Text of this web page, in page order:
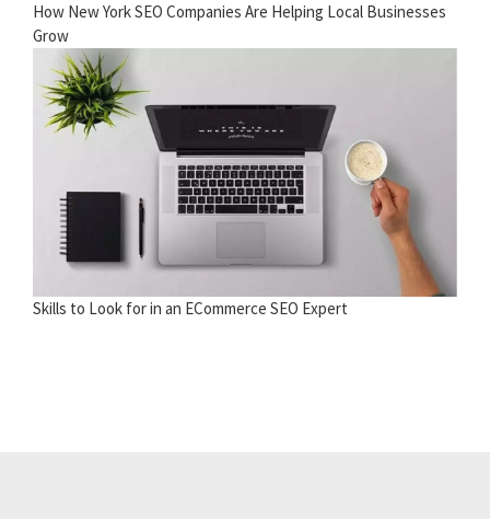
How New York SEO Companies Are Helping Local Businesses
Grow
Skills to Look for in an ECommerce SEO Expert